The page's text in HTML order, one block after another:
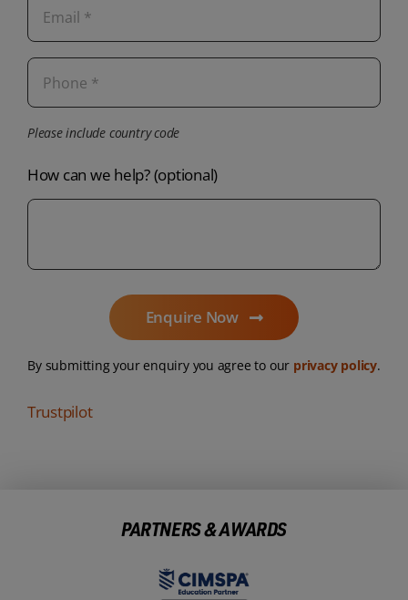
Please include country code
How can we help? (optional)
Enquire Now
By submitting your enquiry you agree to our privacy policy.
Trustpilot
PARTNERS & AWARDS